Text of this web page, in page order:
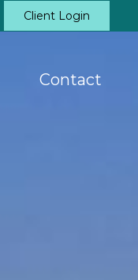
Client Login
Contact